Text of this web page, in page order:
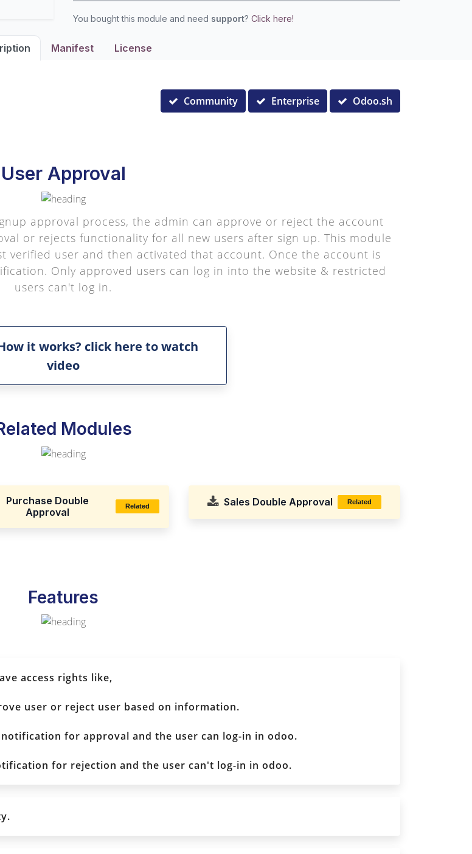
You bought this module and need support? Click here!
Manifest License
Community Enterprise Odoo.sh
User Approval
approval process, the admin can approve or reject the account
or rejects functionality for all new users after sign up. This module
verified user and then activated that account. Once the account is
Only approved users can log in into the website & restricted
users can't log in.
it works? click here to watch
video
Modules
Purchase Double
Approval
Related Sales Double Approval Related
Features
access rights like,
user or reject user based on information.
for approval and the user can log-in in odoo.
for rejection and the user can't log-in in odoo.